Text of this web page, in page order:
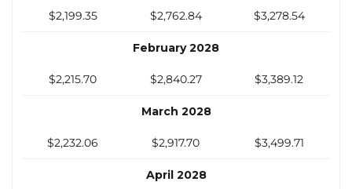
November 2027
$2,615.02
December 2027
$2,685.41
$2,199.35 $2,762.84 $3,278.54
February 2028
$2,215.70 $2,840.27 $3,389.12
March 2028
$2,232.06 $2,917.70 $3,499.71
April 2028